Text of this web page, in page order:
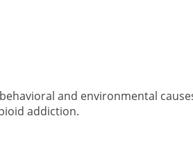
and environmental
addiction.